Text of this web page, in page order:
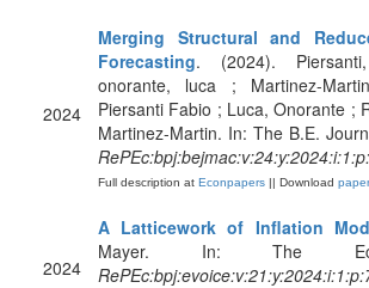
2024
Merging Structural and
Forecasting. (2024).
onorante, luca ; Martinez-
Piersanti Fabio ; Luca, Onorante ;
Martinez-Martin. In: The B.E.
Full description at Econpapers || Download paper
2024
A Latticework of Inflation
Mayer. In: The